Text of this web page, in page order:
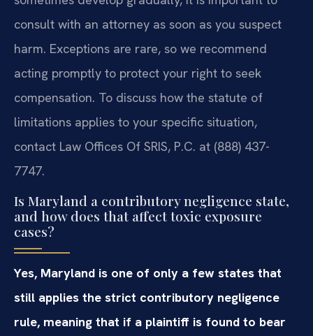
consult with an attorney as soon as you suspect
harm. Exceptions are rare, so we recommend
acting promptly to protect your right to seek
compensation. To discuss how the statute of
limitations applies to your specific situation,
contact Law Offices Of SRIS, P.C. at (888) 437-
7747.
Is Maryland a contributory negligence state,
and how does that affect toxic exposure
cases?
Yes, Maryland is one of only a few states that
still applies the strict contributory negligence
rule, meaning that if a plaintiff is found to bear